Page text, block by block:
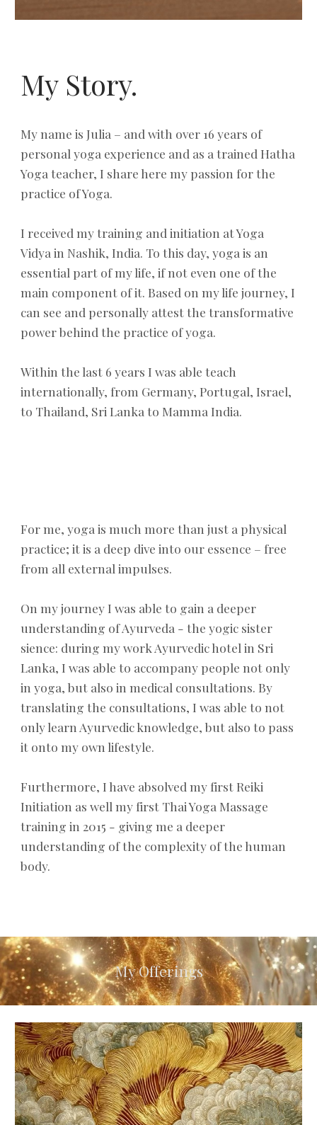
My Story.
My name is Julia – and with over 16 years of
personal yoga experience and as a trained Hatha
Yoga teacher, I share here my passion for the
practice of Yoga.
I received my training and initiation at Yoga
Vidya in Nashik, India. To this day, yoga is an
essential part of my life, if not even one of the
main component of it. Based on my life journey, I
can see and personally attest the transformative
power behind the practice of yoga. ​​
Within the last 6 years I was ableteach
internationally, from Germany, Portugal, Israel,
to Thailand, Sri Lankato Mamma India.
For me, yoga is much more than just a physical
practice; it is a deep dive into our essence – free
from all external impulses.
On my journey I was able to gain a deeper
understanding of Ayurveda - the yogic sister
sience: during my work Ayurvedic hotel in Sri
Lanka, I was able to accompany people not only
in yoga, but also in medical consultations. By
translating the consultations, I was able to not
only learn Ayurvedic knowledge, but also to pass
it onto my own lifestyle.
Furthermore, I have absolved my first Reiki
Initiation as well my first Thai Yoga Massage
training in 2015 - giving me a deeper
understanding of the complexity of the human
body.
My Offerings